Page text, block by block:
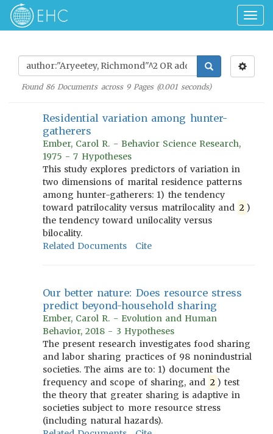
Found 86Documents across 9Pages (0.001seconds)
Residential variation among hunter-
gatherers
Ember, Carol R. - Behavior Science Research,
1975 - 7 Hypotheses
This study explores predictors of variation in
two dimensions of marital residence patterns
among hunter-gatherers: 1) the tendency
toward patrilocality versus matrilocality and 2 )
the tendency toward unilocality versus
bilocality.
Related Documents
Cite
Our better nature: Does resource stress
predict beyond-household sharing
Ember, Carol R. - Evolution and Human
Behavior, 2018 - 3 Hypotheses
The present research investigates food sharing
and labor sharing practices of 98 nonindustrial
societies. The aims are to: 1) document the
frequency and scope of sharing, and 2 ) test
the theory that greater sharing is adaptive in
societies subject to more resource stress
(including natural hazards).